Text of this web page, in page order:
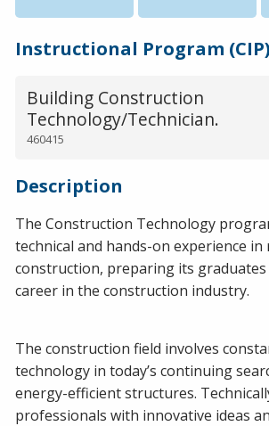
Instructional Program (CIP)
Building Construction
Technology/Technician.
460415
Description
The Construction Technology
technical and hands-on experience in
construction, preparing its
career in the construction industry.
The construction field involves
technology in today’s continuing
energy-efficient structures.
professionals with innovative ideas